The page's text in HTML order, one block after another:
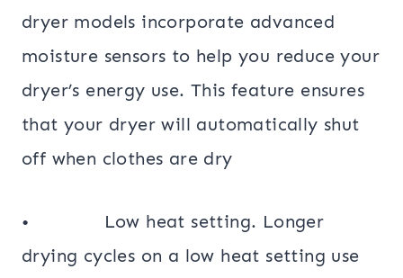
dryer models incorporate advanced
moisture sensors to help you reduce your
dryer’s energy use. This feature ensures
that your dryer will automatically shut
off when clothes are dry
• Low heat setting. Longer
drying cycles on a low heat setting use